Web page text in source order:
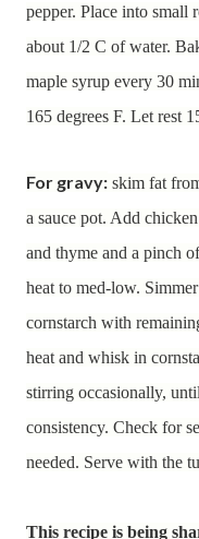
pepper. Place into small
about 1/2 C of water.
maple syrup every 30
165 degrees F. Let rest
For gravy: skim fat
a sauce pot. Add
and thyme and a pinch
heat to med-low.
cornstarch with
heat and whisk in
stirring occasionally,
consistency. Check for
needed. Serve with the
This recipe is being